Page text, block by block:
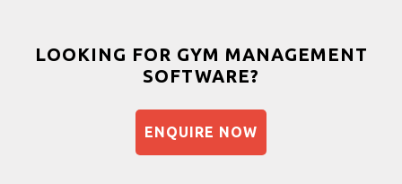
Bootcamp
Balancing exercises
Sandbag training
LOOKING FOR GYM MANAGEMENT
SOFTWARE?
ENQUIRE NOW